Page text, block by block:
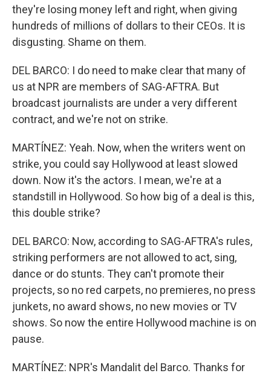
they're losing money left and right, when giving
hundreds of millions of dollars to their CEOs. It is
disgusting. Shame on them.
DEL BARCO: I do need to make clear that many of
us at NPR are members of SAG-AFTRA. But
broadcast journalists are under a very different
contract, and we're not on strike.
MARTÍNEZ: Yeah. Now, when the writers went on
strike, you could say Hollywood at least slowed
down. Now it's the actors. I mean, we're at a
standstill in Hollywood. So how big of a deal is this,
this double strike?
DEL BARCO: Now, according to SAG-AFTRA's rules,
striking performers are not allowed to act, sing,
dance or do stunts. They can't promote their
projects, so no red carpets, no premieres, no press
junkets, no award shows, no new movies or TV
shows. So now the entire Hollywood machine is on
pause.
MARTÍNEZ: NPR's Mandalit del Barco. Thanks for